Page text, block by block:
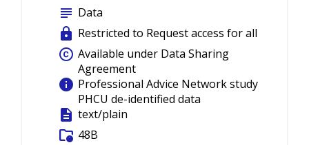
subject Data
lock Restricted to Request access for all
copyright Available under Data Sharing
Agreement
info Professional Advice Network study
PHCU de-identified data
description text/plain
folder_info 48B